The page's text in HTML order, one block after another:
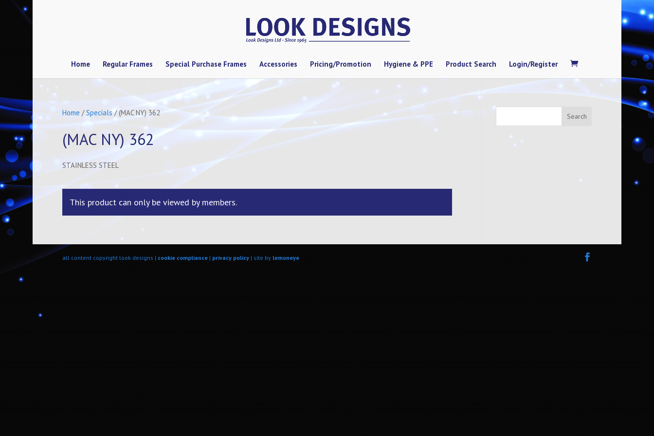
Home Regular Frames Special Purchase Frames Accessories Pricing/Promotion Hygiene & PPE Product Search Login/Register
Home /Specials/ (MAC NY) 362
(MAC NY) 362
STAINLESS STEEL
This product can only be viewed by members.
Search
all content copyright look designs | cookie compliance| privacy policy| site by lemoneye